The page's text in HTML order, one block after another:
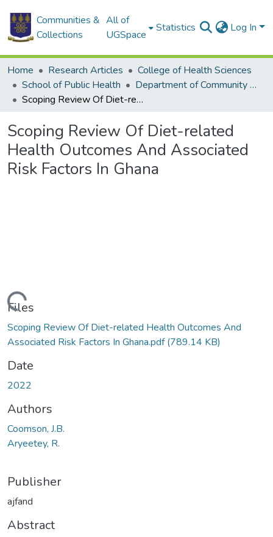
Communities &
Collections
All of
UGSpace
Statistics Log In
Home Research Articles
College of Health Sciences
School of Public Health
Department of Community Health
Scoping Review Of Diet-related Health Outcomes And Associated Risk Factors In Ghana
Scoping Review Of Diet-related
Health Outcomes And Associated
Risk Factors In Ghana
Files
Scoping Review Of Diet-related Health Outcomes And
Associated Risk Factors In Ghana.pdf(789.14 KB)
Date
2022
Authors
Coomson, J.B.
Aryeetey, R.
Publisher
ajfand
Abstract